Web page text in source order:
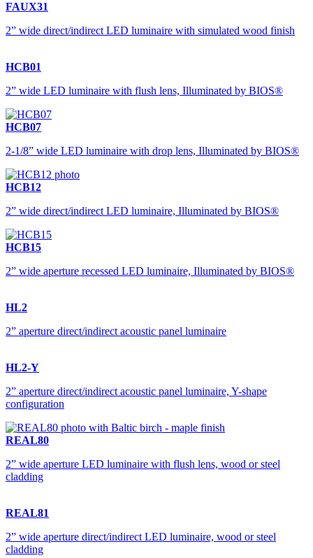
FAUX31
2” wide direct/indirect LED luminaire with simulated wood finish
HCB01
2” wide LED luminaire with flush lens, Illuminated by BIOS®
HCB07
2-1/8” wide LED luminaire with drop lens, Illuminated by BIOS®
HCB12
2” wide direct/indirect LED luminaire, Illuminated by BIOS®
HCB15
2” wide aperture recessed LED luminaire, Illuminated by BIOS®
HL2
2” aperture direct/indirect acoustic panel luminaire
HL2-Y
2” aperture direct/indirect acoustic panel luminaire, Y-shape
configuration
REAL80
2” wide aperture LED luminaire with flush lens, wood or steel
cladding
REAL81
2” wide aperture direct/indirect LED luminaire, wood or steel
cladding